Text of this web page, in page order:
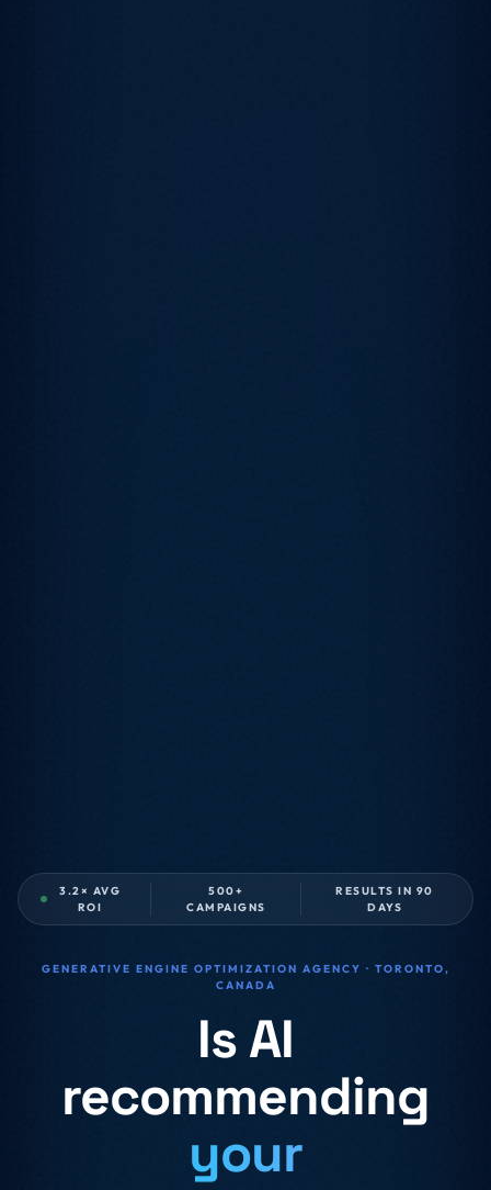
3.2× AVG
ROI
500+
CAMPAIGNS
RESULTS IN 90
DAYS
GENERATIVE ENGINE OPTIMIZATION AGENCY · TORONTO,
CANADA
Is AI
recommending
your